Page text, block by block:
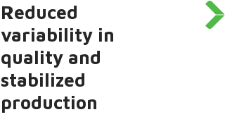
Reduced
variability in
quality and
stabilized
production